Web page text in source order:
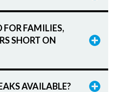
FOR FAMILIES,
SHORT ON
AVAILABLE?